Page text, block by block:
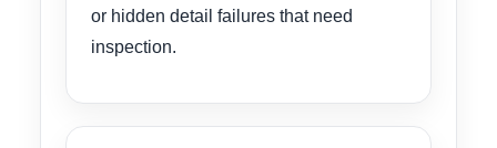
or hidden detail failures that need
inspection.